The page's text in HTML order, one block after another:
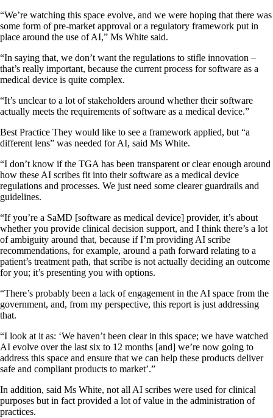
“We’re watching this space evolve, and we were hoping that there was
some form of pre-market approval or a regulatory framework put in
place around the use of AI,” Ms White said.
“In saying that, we don’t want the regulations to stifle innovation –
that’s really important, because the current process for software as a
medical device is quite complex.
“It’s unclear to a lot of stakeholders around whether their software
actually meets the requirements of software as a medical device.”
Best Practice They would like to see a framework applied, but “a
different lens” was needed for AI, said Ms White.
“I don’t know if the TGA has been transparent or clear enough around
how these AI scribes fit into their software as a medical device
regulations and processes. We just need some clearer guardrails and
guidelines.
“If you’re a SaMD [software as medical device] provider, it’s about
whether you provide clinical decision support, and I think there’s a lot
of ambiguity around that, because if I’m providing AI scribe
recommendations, for example, around a path forward relating to a
patient’s treatment path, that scribe is not actually deciding an outcome
for you; it’s presenting you with options.
“There’s probably been a lack of engagement in the AI space from the
government, and, from my perspective, this report is just addressing
that.
“I look at it as: ‘We haven’t been clear in this space; we have watched
AI evolve over the last six to 12 months [and] we’re now going to
address this space and ensure that we can help these products deliver
safe and compliant products to market’.”
In addition, said Ms White, not all AI scribes were used for clinical
purposes but in fact provided a lot of value in the administration of
practices.